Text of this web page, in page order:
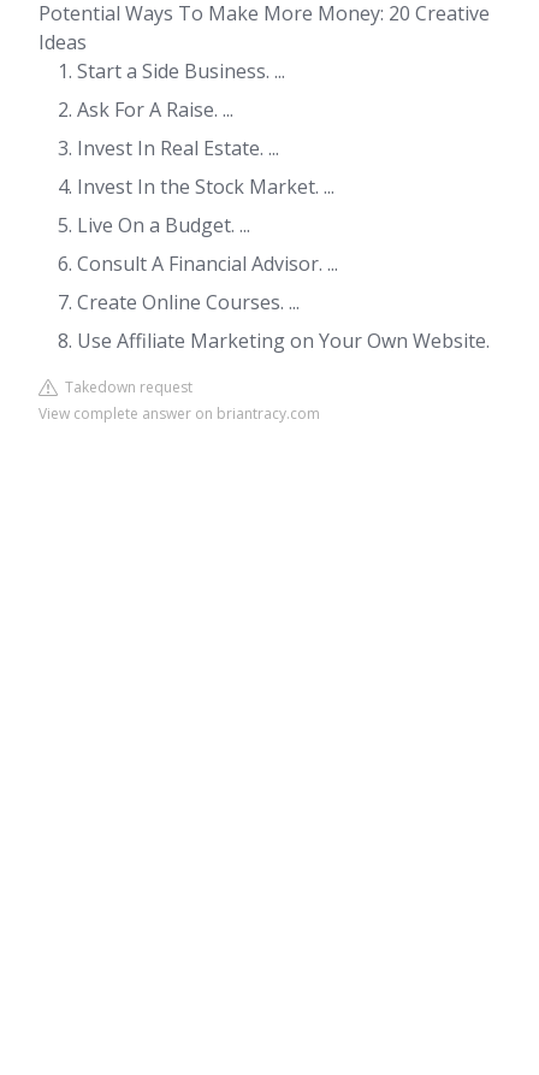
Potential Ways To Make More Money: 20 Creative
Ideas
Start a Side Business. ...
Ask For A Raise. ...
Invest In Real Estate. ...
Invest In the Stock Market. ...
Live On a Budget. ...
Consult A Financial Advisor. ...
Create Online Courses. ...
Use Affiliate Marketing on Your Own Website.
Takedown request
View complete answer on briantracy.com